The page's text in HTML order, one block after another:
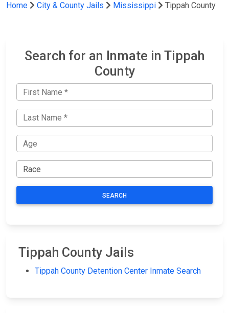
Home City & County Jails Mississippi Tippah County
Search for an Inmate in Tippah
County
SEARCH
Tippah County Jails
Tippah County Detention Center Inmate Search